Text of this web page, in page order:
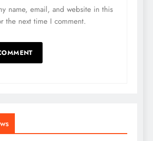
name, email, and website in this
the next time I comment.